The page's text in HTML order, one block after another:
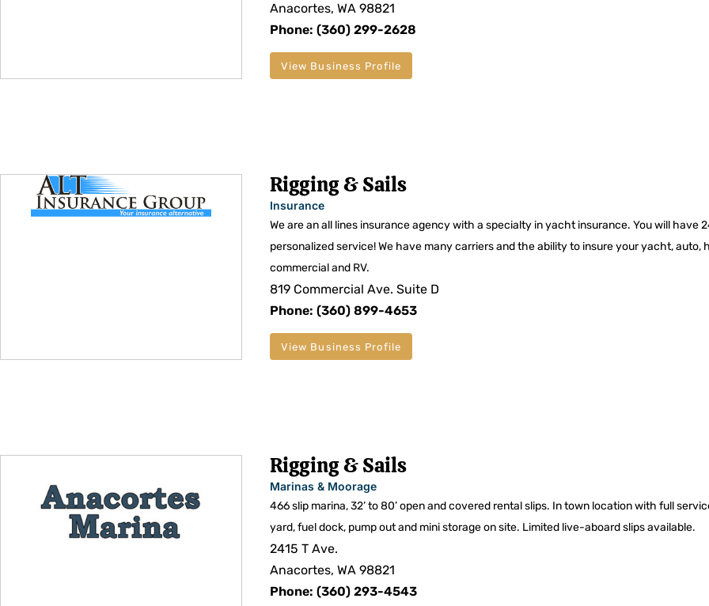
Anacortes, WA 98821
Phone: (360) 299-2628
View Business Profile
Rigging & Sails
Insurance
We are an all lines insurance agency with a specialty in yacht insurance. You will have
personalized service! We have many carriers and the ability to insure your yacht, auto,
commercial and RV.
819 Commercial Ave. Suite D
Phone: (360) 899-4653
View Business Profile
Rigging & Sails
Marinas & Moorage
466 slip marina, 32’ to 80’ open and covered rental slips. In town location with full
yard, fuel dock, pump out and mini storage on site. Limited live-aboard slips available.
2415 T Ave.
Anacortes, WA 98821
Phone: (360) 293-4543